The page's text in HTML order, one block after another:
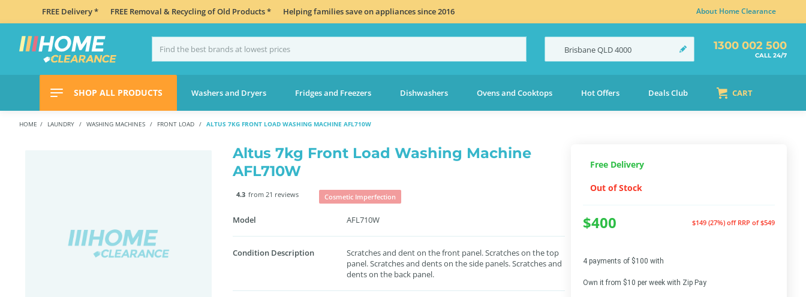
FREE Delivery * FREE Removal & Recycling of Old Products * Helping families save on appliances since 2016 About Home Clearance
BrisbaneQLD4000 1300 002 500
CALL 24/7
SHOP ALL PRODUCTS Washers and Dryers Fridges and Freezers Dishwashers Ovens and Cooktops Hot Offers Deals Club CART
HOME LAUNDRY WASHING MACHINES FRONT LOAD ALTUS 7KG FRONT LOAD WASHING MACHINE AFL710W
Altus 7kg Front Load Washing Machine
AFL710W
4.3 from 21 reviews Cosmetic Imperfection
Model AFL710W
Condition Description
Scratches and dent on the front panel. Scratches on the top
panel. Scratches and dents on the side panels. Scratches and
dents on the back panel.
Free Delivery
Out of Stock
$400 $149 (27%) off RRP of $549
4 payments of $100 with
Own it from $10 per week with Zip Pay